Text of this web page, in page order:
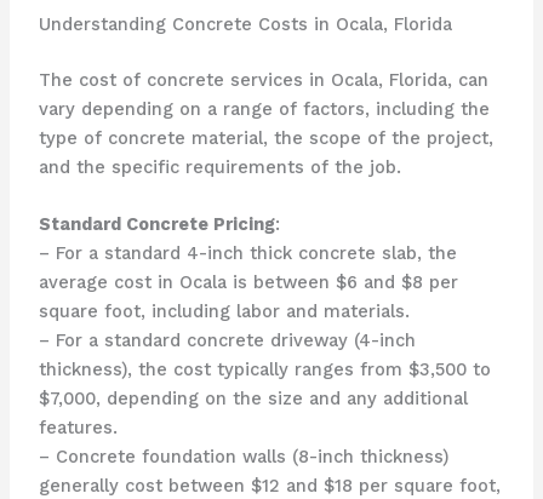
Understanding Concrete Costs in Ocala, Florida
The cost of concrete services in Ocala, Florida, can
vary depending on a range of factors, including the
type of concrete material, the scope of the project,
and the specific requirements of the job.
Standard Concrete Pricing:
– For a standard 4-inch thick concrete slab, the
average cost in Ocala is between $6 and $8 per
square foot, including labor and materials.
– For a standard concrete driveway (4-inch
thickness), the cost typically ranges from $3,500 to
$7,000, depending on the size and any additional
features.
– Concrete foundation walls (8-inch thickness)
generally cost between $12 and $18 per square foot,